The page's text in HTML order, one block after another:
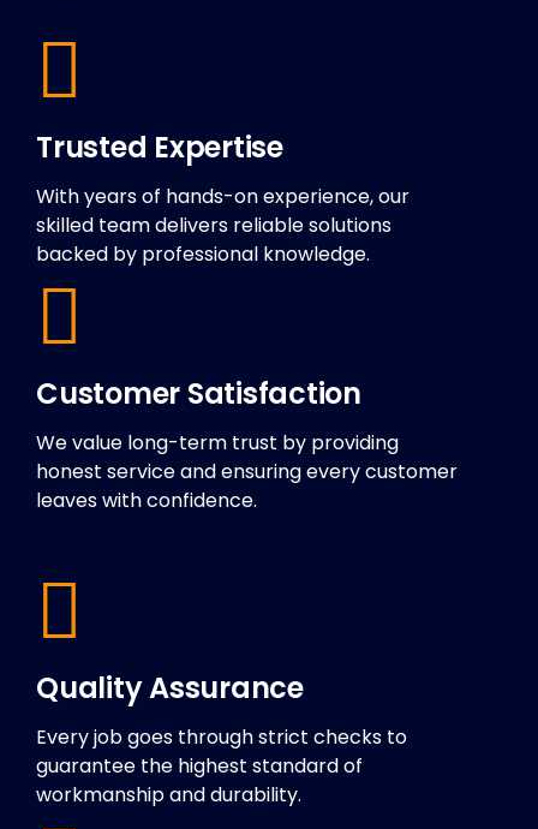
Trusted Expertise
With years of hands-on experience, our
skilled team delivers reliable solutions
backed by professional knowledge.
Customer Satisfaction
We value long-term trust by providing
honest service and ensuring every customer
leaves with confidence.
Quality Assurance
Every job goes through strict checks to
guarantee the highest standard of
workmanship and durability.